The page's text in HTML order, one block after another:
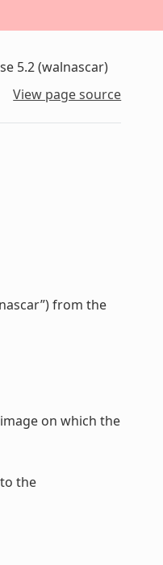
5.2 (walnascar)
View page source
from the
on which the
the